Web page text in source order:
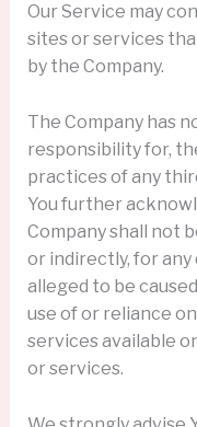
Our Service may
sites or services
by the Company.
The Company has
responsibility for,
practices of any
You further
Company shall not
or indirectly, for any
alleged to be
use of or reliance
services available
or services.